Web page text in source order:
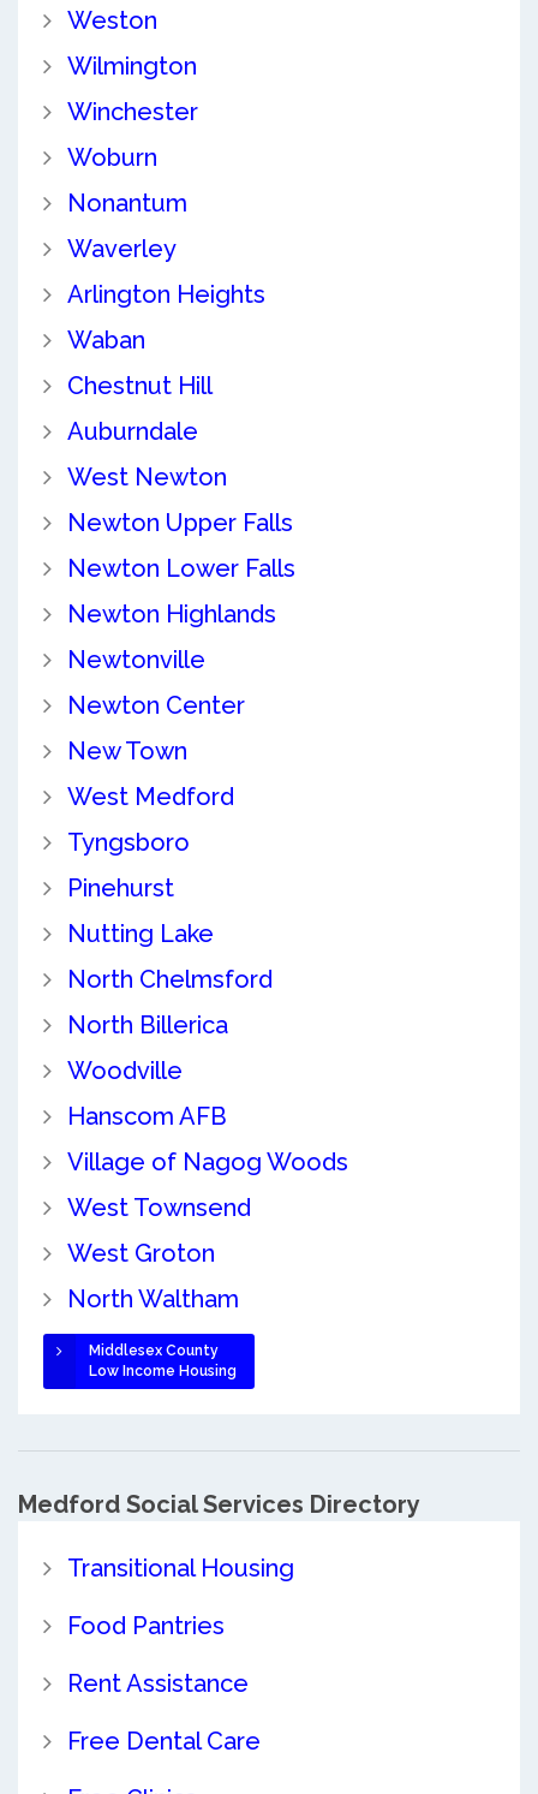
Weston
Wilmington
Winchester
Woburn
Nonantum
Waverley
Arlington Heights
Waban
Chestnut Hill
Auburndale
West Newton
Newton Upper Falls
Newton Lower Falls
Newton Highlands
Newtonville
Newton Center
New Town
West Medford
Tyngsboro
Pinehurst
Nutting Lake
North Chelmsford
North Billerica
Woodville
Hanscom AFB
Village of Nagog Woods
West Townsend
West Groton
North Waltham
Middlesex County
Low Income Housing
Medford Social Services Directory
Transitional Housing
Food Pantries
Rent Assistance
Free Dental Care